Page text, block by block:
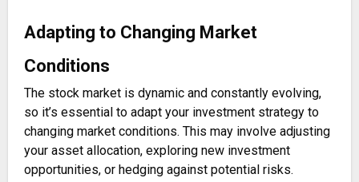
Adapting to Changing Market
Conditions
The stock market is dynamic and constantly evolving,
so it’s essential to adapt your investment strategy to
changing market conditions. This may involve adjusting
your asset allocation, exploring new investment
opportunities, or hedging against potential risks.